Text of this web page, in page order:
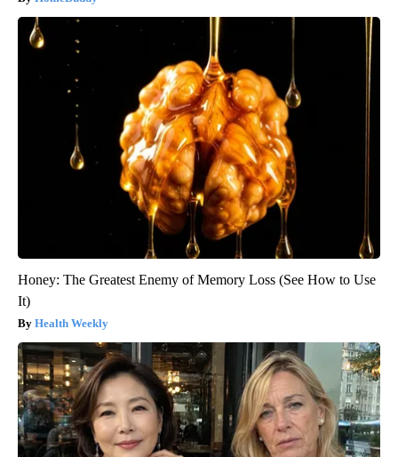
Honey: The Greatest Enemy of Memory Loss (See How to Use
It)
Health Weekly